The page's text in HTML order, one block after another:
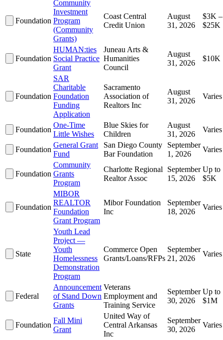
Foundation
Community
Investment
Program
(Community
Grants)
Coast Central
Credit Union
August
31, 2026
$3K –
$25K
Foundation
HUMAN:ties
Social Practice
Grant
Juneau Arts &
Humanities
Council
August
31, 2026
$10K
Foundation
SAR
Charitable
Foundation
Funding
Application
Sacramento
Association of
Realtors Inc
August
31, 2026
Varies
Foundation
One-Time
Little Wishes
Blue Skies for
Children
August
31, 2026
Varies
Foundation
General Grant
Fund
San Diego County
Bar Foundation
September
1, 2026
Varies
Foundation
Community
Grants
Program
Charlotte Regional
Realtor Assoc
September
15, 2026
Up to
$5K
Foundation
MIBOR
REALTOR
Foundation
Grant Program
Mibor Foundation
Inc
September
18, 2026
Varies
State
Youth Lead
Project —
Youth
Homelessness
Demonstration
Program
Commerce Open
Grants/Loans/RFPs
September
21, 2026
Varies
Federal
Announcement
of Stand Down
Grants
Veterans
Employment and
Training Service
September
30, 2026
Up to
$1M
Foundation
Fall Mini
Grant
United Way of
Central Arkansas
Inc
September
30, 2026
Varies